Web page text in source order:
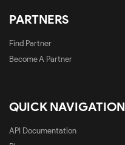
PARTNERS
Find Partner
Become A Partner
QUICK NAVIGATION
API Documentation